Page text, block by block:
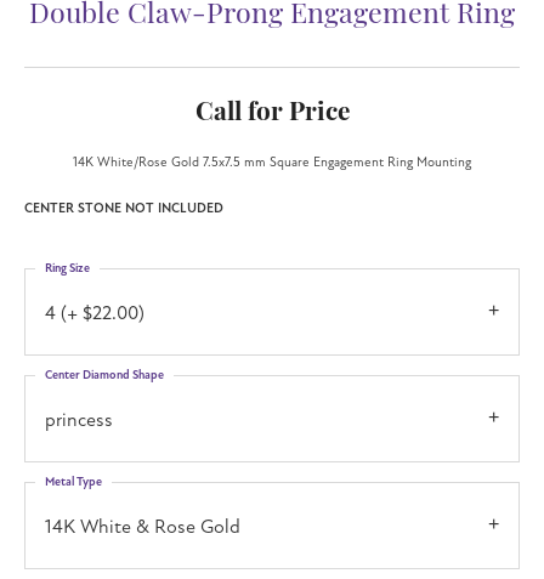
Double Claw-Prong Engagement Ring
Call for Price
14K White/Rose Gold 7.5x7.5 mm Square Engagement Ring Mounting
CENTER STONE NOT INCLUDED
4 (+ $22.00)
Ring Size
princess
Center Diamond Shape
14K White & Rose Gold
Metal Type